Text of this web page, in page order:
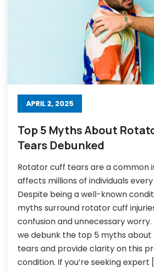
APRIL 2, 2025
Top 5 Myths About
Tears Debunked
Rotator cuff tears are a common
affects millions of individuals
Despite being a well-known
myths surround rotator cuff
confusion and unnecessary worry.
we debunk the top 5 myths
tears and provide clarity on this
condition. If you’re seeking expert